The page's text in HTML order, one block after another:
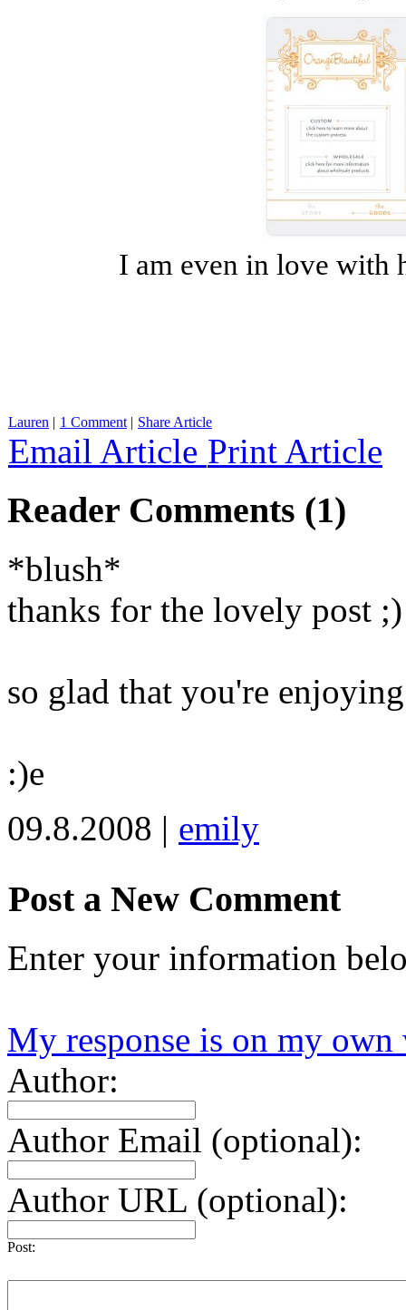
I am even in love with
Lauren 1 Comment| Share Article
Email Article Print Article
Reader Comments (1)
*blush*
thanks for the lovely post ;)
so glad that you're
:)e
09.8.2008 | emily
Post a New Comment
Enter your information
My response is on my own
Author:
Author Email (optional):
Author URL (optional):
Post: